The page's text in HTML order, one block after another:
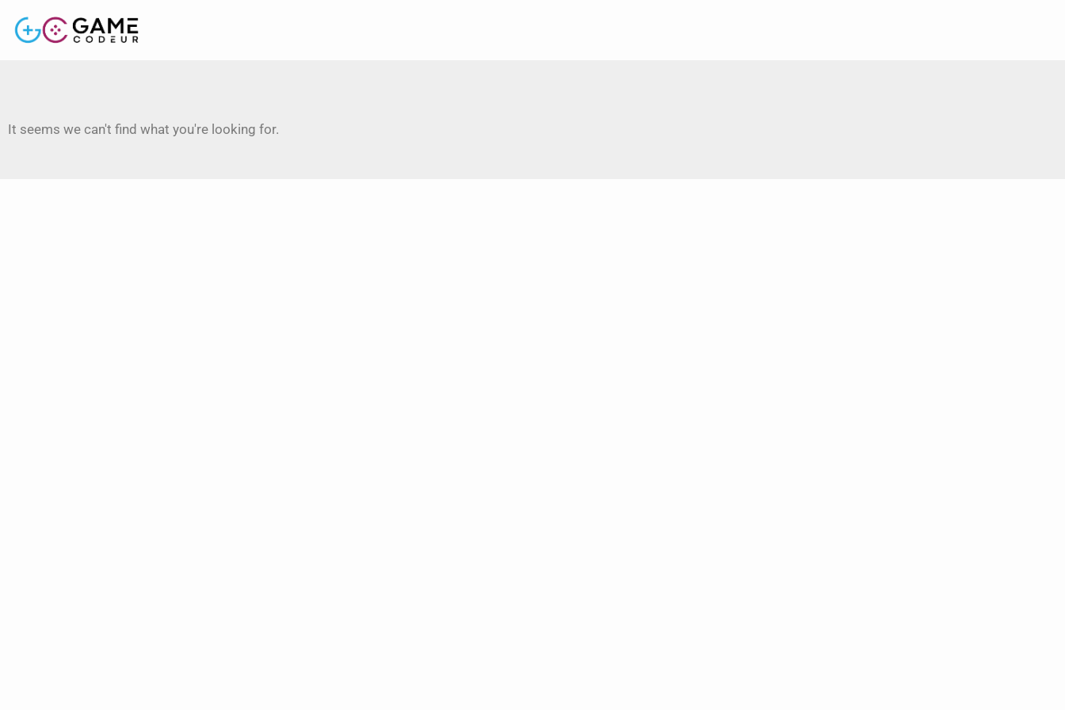
It seems we can't find what you're looking for.